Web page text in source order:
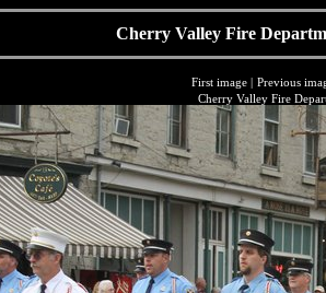
Cherry Valley Fire
First image| Previous
Cherry Valley Fire